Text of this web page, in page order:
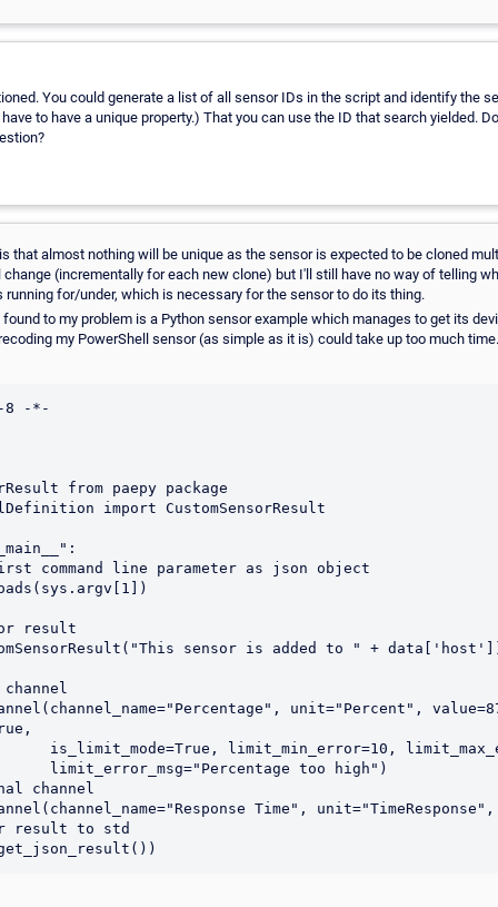
You could generate a list of all sensor IDs in the script and identify the
to have a unique property.) That you can use the ID that search yielded.
that almost nothing will be unique as the sensor is expected to be cloned
change (incrementally for each new clone) but I'll still have no way of telling
for/under, which is necessary for the sensor to do its thing.
to my problem is a Python sensor example which manages to get its
my PowerShell sensor (as simple as it is) could take up too much
8 -*-
from paepy package
import CustomSensorResult